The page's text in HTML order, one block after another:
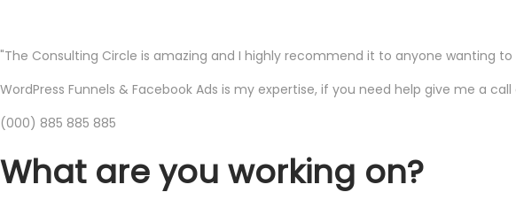
"The Consulting Circle is amazing and I highly recommend it to anyone wanting
WordPress Funnels & Facebook Ads is my expertise, if you need help give me a
​(​000) 885 885 885
What are you working on?